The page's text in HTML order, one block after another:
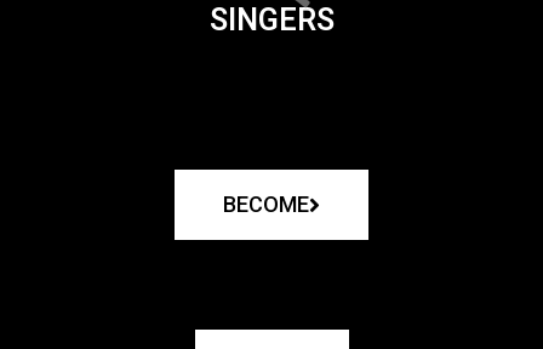
SINGERS
BECOME